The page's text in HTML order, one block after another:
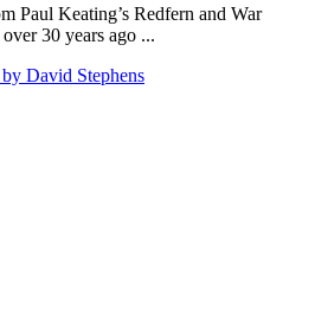
Paul Keating’s Redfern and War
30 years ago ...
David Stephens